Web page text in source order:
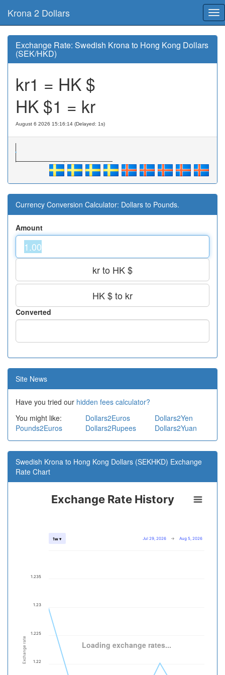
Krona 2 Dollars
Exchange Rate: Swedish Krona to Hong Kong Dollars
(SEK/HKD)
kr1 = HK $
HK $1 = kr
August 6 2026 15:16:14 (Delayed: 1s)
Currency Conversion Calculator: Dollars to Pounds.
Amount
kr to HK $
HK $ to kr
Converted
Site News
Have you tried our hidden fees calculator?
You might like:
Dollars2Euros
Dollars2Yen
Pounds2Euros
Dollars2Rupees Dollars2Yuan
Swedish Krona to Hong Kong Dollars (SEKHKD) Exchange
Rate Chart
Exchange rate
Exchange Rate History
Jul 29, 2026 → Aug 5, 2026
1w ▾
1.22
1.225
1.23
1.235
Loading exchange rates...